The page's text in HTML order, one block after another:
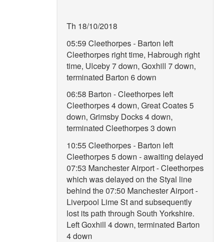
Th 18/10/2018
05:59 Cleethorpes - Barton left
Cleethorpes right time, Habrough right
time, Ulceby 7 down, Goxhill 7 down,
terminated Barton 6 down
06:58 Barton - Cleethorpes left
Cleethorpes 4 down, Great Coates 5
down, Grimsby Docks 4 down,
terminated Cleethorpes 3 down
10:55 Cleethorpes - Barton left
Cleethorpes 5 down - awaiting delayed
07:53 Manchester Airport - Cleethorpes
which was delayed on the Styal line
behind the 07:50 Manchester Airport -
Liverpool Lime St and subsequently
lost its path through South Yorkshire.
Left Goxhill 4 down, terminated Barton
4 down